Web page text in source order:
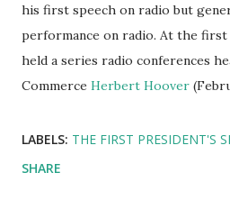
his first speech on radio but
performance on radio. At the first
held a series radio conferences
Commerce Herbert Hoover
LABELS: THE FIRST PRESIDENT'S
SHARE